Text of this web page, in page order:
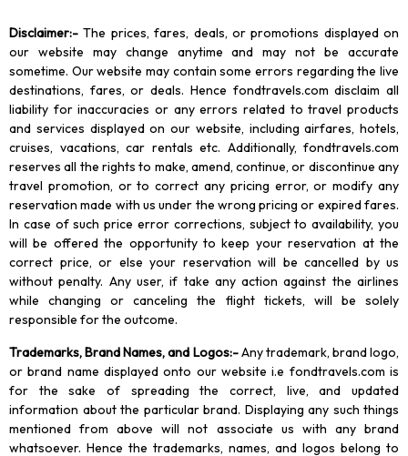
Disclaimer:- The prices, fares, deals, or promotions displayed on
our website may change anytime and may not be accurate
sometime. Our website may contain some errors regarding the live
destinations, fares, or deals. Hence fondtravels.com disclaim all
liability for inaccuracies or any errors related to travel products
and services displayed on our website, including airfares, hotels,
cruises, vacations, car rentals etc. Additionally, fondtravels.com
reserves all the rights to make, amend, continue, or discontinue any
travel promotion, or to correct any pricing error, or modify any
reservation made with us under the wrong pricing or expired fares.
In case of such price error corrections, subject to availability, you
will be offered the opportunity to keep your reservation at the
correct price, or else your reservation will be cancelled by us
without penalty. Any user, if take any action against the airlines
while changing or canceling the flight tickets, will be solely
responsible for the outcome.
Trademarks, Brand Names, and Logos:-Any trademark, brand logo,
or brand name displayed onto our website i.e fondtravels.com is
for the sake of spreading the correct, live, and updated
information about the particular brand. Displaying any such things
mentioned from above will not associate us with any brand
whatsoever. Hence the trademarks, names, and logos belong to